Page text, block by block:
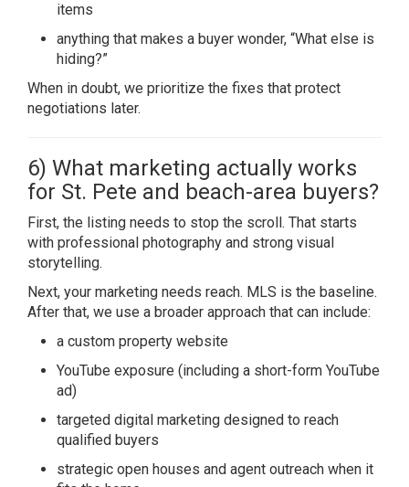
items
anything that makes a buyer wonder, “What else is
hiding?”
When in doubt, we prioritize the fixes that protect
negotiations later.
6) What marketing actually works
for St. Pete and beach-area buyers?
First, the listing needs to stop the scroll. That starts
with professional photography and strong visual
storytelling.
Next, your marketing needs reach. MLS is the baseline.
After that, we use a broader approach that can include:
a custom property website
YouTube exposure (including a short-form YouTube
ad)
targeted digital marketing designed to reach
qualified buyers
strategic open houses and agent outreach when it